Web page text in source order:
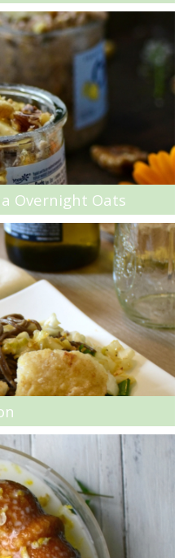
Spaghetti Squash & Jalapeño Casserole Recipe
Spicy Buffalo Steak, Ramen & Snap Pea Stir Fry
Chicken Tagine
Spicy Chicken, Vegetable and Noodle Soup
Cilantro Alfredo Pasta
Cilantro Rice
Harissa Hummus
Spicy Peach Jam and Turkey Panini Recipe
Vegetarian Paella Recipe
Chunky Marinara Recipe
Overnight Oats